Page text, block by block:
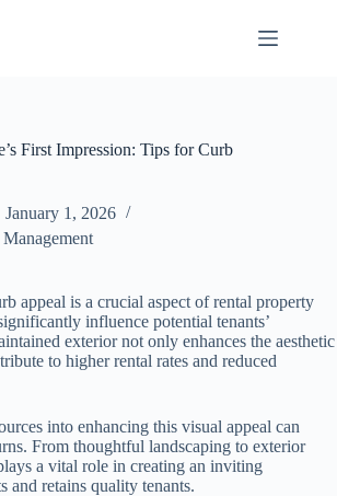
First Impression: Tips for Curb
January 1, 2026
appeal is a crucial aspect of rental property
influence potential tenants’
exterior not only enhances the aesthetic
to higher rental rates and reduced
into enhancing this visual appeal can
From thoughtful landscaping to exterior
a vital role in creating an inviting
and retains quality tenants.